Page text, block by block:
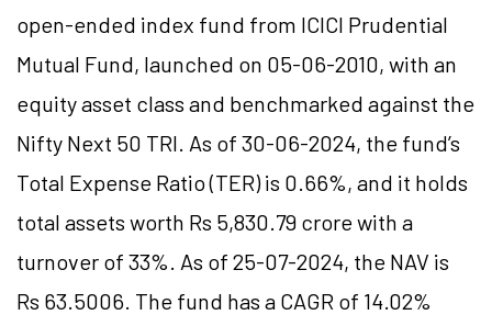
open-ended index fund from ICICI Prudential
Mutual Fund, launched on 05-06-2010, with an
equity asset class and benchmarked against the
Nifty Next 50 TRI. As of 30-06-2024, the fund’s
Total Expense Ratio (TER) is 0.66%, and it holds
total assets worth Rs 5,830.79 crore with a
turnover of 33%. As of 25-07-2024, the NAV is
Rs 63.5006. The fund has a CAGR of 14.02%